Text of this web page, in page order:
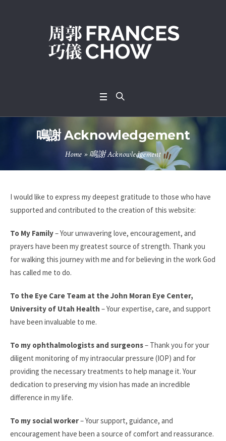
鳴謝 Acknowledgement
Home »鳴謝 Acknowledgement
I would like to express my deepest gratitude to those who have
supported and contributed to the creation of this website:
To My Family– Your unwavering love, encouragement, and
prayers have been my greatest source of strength. Thank you
for walking this journey with me and for believing in the work God
has called me to do.
To the Eye Care Team at the John Moran Eye Center,
University of Utah Health – Your expertise, care, and support
have been invaluable to me.
To my ophthalmologists and surgeons– Thank you for your
diligent monitoring of my intraocular pressure (IOP) and for
providing the necessary treatments to help manage it. Your
dedication to preserving my vision has made an incredible
difference in my life.
To my social worker– Your support, guidance, and
encouragement have been a source of comfort and reassurance.